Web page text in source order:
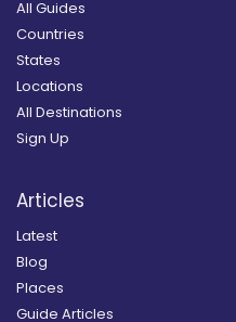
All Guides
Countries
States
Locations
All Destinations
Sign Up
Articles
Latest
Blog
Places
Guide Articles